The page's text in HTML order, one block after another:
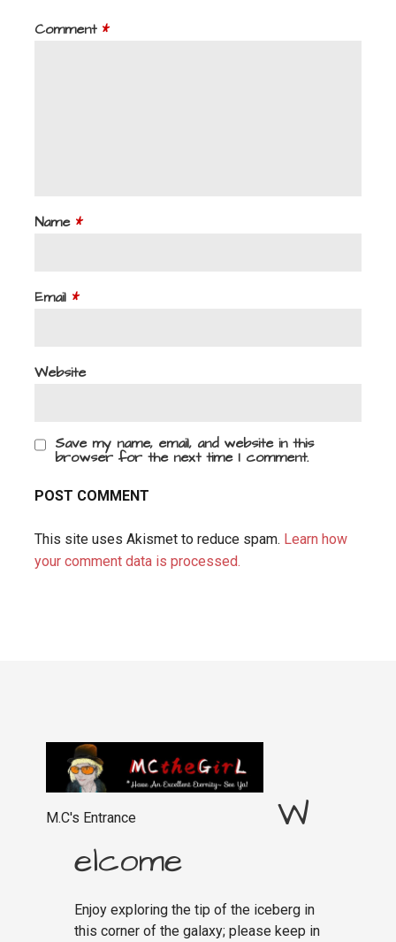
Comment *
Name *
Email *
Website
Save my name, email, and website in this
browser for the next time I comment.
This site uses Akismet to reduce spam. Learn how
your comment data is processed.
M.C's Entrance
W
elcome
Enjoy exploring the tip of the iceberg in
this corner of the galaxy; please keep in